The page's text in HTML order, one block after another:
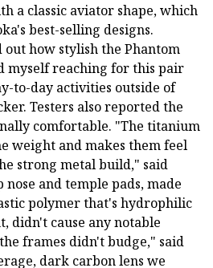
a classic aviator shape, which
best-selling designs.
how stylish the Phantom
myself reaching for this pair
to-day activities outside of
Testers also reported the
comfortable. "The titanium
weight and makes them feel
strong metal build," said
and temple pads, made
polymer that's hydrophilic
didn't cause any notable
frames didn't budge," said
dark carbon lens we